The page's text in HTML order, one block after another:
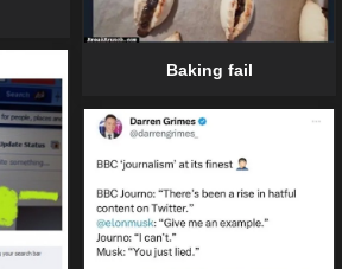
Baking fail